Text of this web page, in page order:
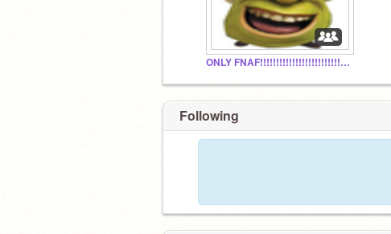
ONLY FNAF!!!!!!!!!!!!!!!!!!!!!!!!!!!!!!!!!!!!!!!!!!!
Following